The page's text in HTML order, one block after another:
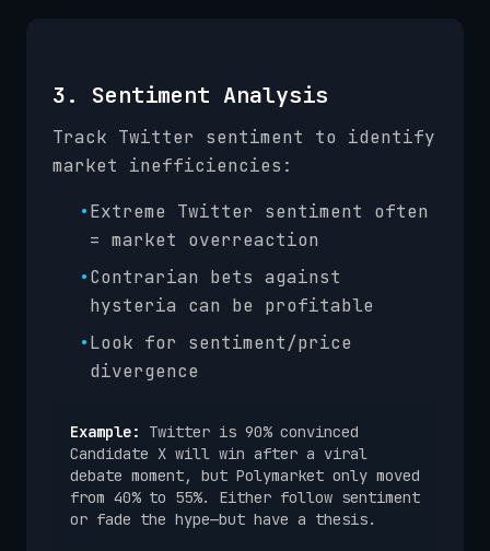
3. Sentiment Analysis
Track Twitter sentiment to identify
market inefficiencies:
•Extreme Twitter sentiment often
= market overreaction
•Contrarian bets against
hysteria can be profitable
•Look for sentiment/price
divergence
Example:
Twitter is 90% convinced
Candidate X will win after a viral
debate moment, but Polymarket only moved
from 40% to 55%. Either follow sentiment
or fade the hype—but have a thesis.